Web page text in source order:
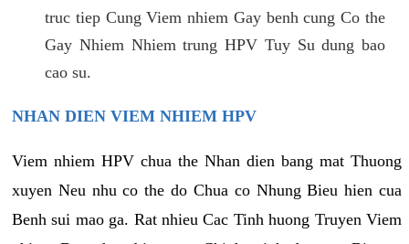
truc tiep Cung Viem nhiem Gay benh cung Co the
Gay Nhiem Nhiem trung HPV Tuy Su dung bao
cao su.
NHAN DIEN VIEM NHIEM HPV
Viem nhiem HPV chua the Nhan dien bang mat Thuong
xuyen Neu nhu co the do Chua co Nhung Bieu hien cua
Benh sui mao ga. Rat nhieu Cac Tinh huong Truyen Viem